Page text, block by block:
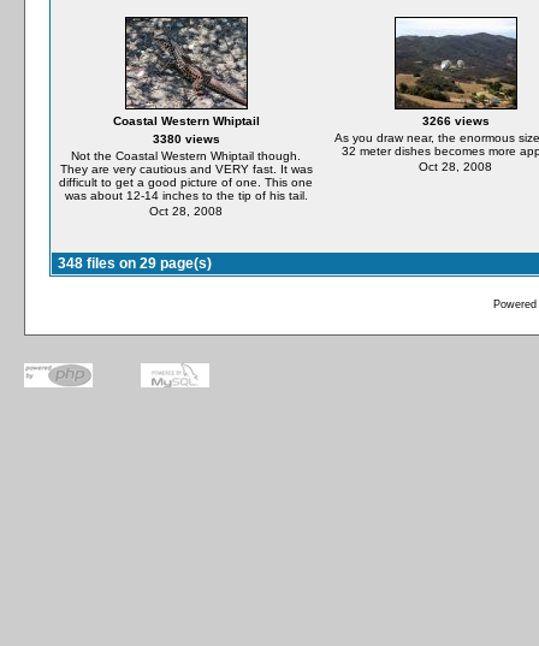
Coastal Western Whiptail
3380 views
Not the Coastal Western Whiptail though.
They are very cautious and VERY fast. It was
difficult to get a good picture of one. This one
was about 12-14 inches to the tip of his tail.
Oct 28, 2008
3266 views
As you draw near, the enormous
32 meter dishes becomes more
Oct 28, 2008
348 files on 29 page(s)